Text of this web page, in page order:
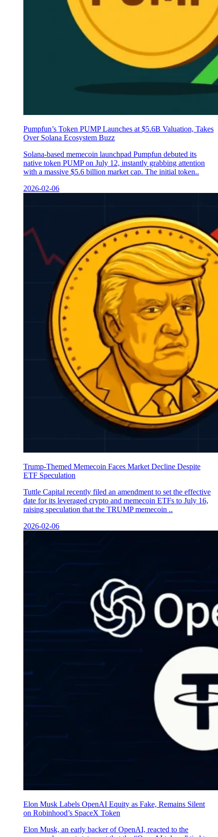
Pumpfun’s Token PUMP Launches at $5.6B Valuation, Takes
Over Solana Ecosystem Buzz
Solana-based memecoin launchpad Pumpfun debuted its
native token PUMP on July 12, instantly grabbing attention
with a massive $5.6 billion market cap. The initial token..
2026-02-06
Trump-Themed Memecoin Faces Market Decline Despite
ETF Speculation
Tuttle Capital recently filed an amendment to set the effective
date for its leveraged crypto and memecoin ETFs to July 16,
raising speculation that the TRUMP memecoin ..
2026-02-06
Elon Musk Labels OpenAI Equity as Fake, Remains Silent
on Robinhood’s SpaceX Token
Elon Musk, an early backer of OpenAI, reacted to the